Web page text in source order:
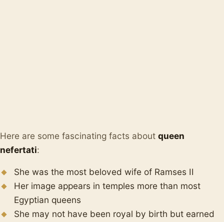
Here are some fascinating facts about queen
nefertati:
She was the most beloved wife of Ramses II
Her image appears in temples more than most
Egyptian queens
She may not have been royal by birth but earned